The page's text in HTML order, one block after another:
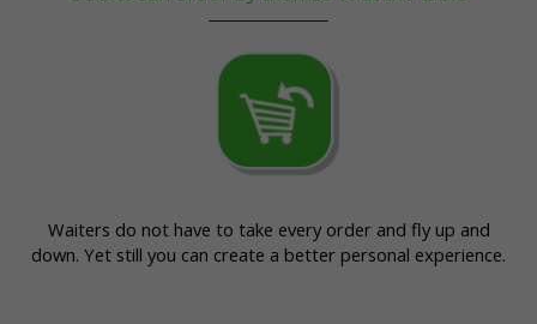
Waiters do not have to take every order and fly up and
down. Yet still you can create a better personal experience.